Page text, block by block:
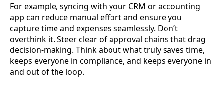
For example, syncing with your CRM or accounting
app can reduce manual effort and ensure you
capture time and expenses seamlessly. Don’t
overthink it. Steer clear of approval chains that drag
decision-making. Think about what truly saves time,
keeps everyone in compliance, and keeps everyone in
and out of the loop.